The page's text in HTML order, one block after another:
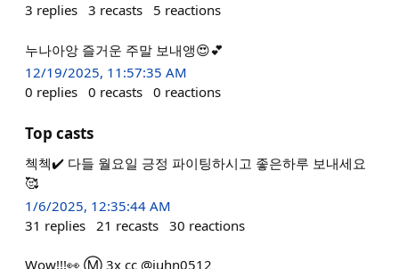
3 replies 3 recasts 5 reactions
누나아앙 즐거운 주말 보내앵😍💕
12/19/2025, 11:57:35 AM
0 replies 0 recasts 0 reactions
Top casts
첵첵✔️ 다들 월요일 긍정 파이팅하시고 좋은하루 보내세요
🥰
1/6/2025, 12:35:44 AM
31 replies 21 recasts 30 reactions
Wow!!!👀 Ⓜ️ 3x cc @juhn0512